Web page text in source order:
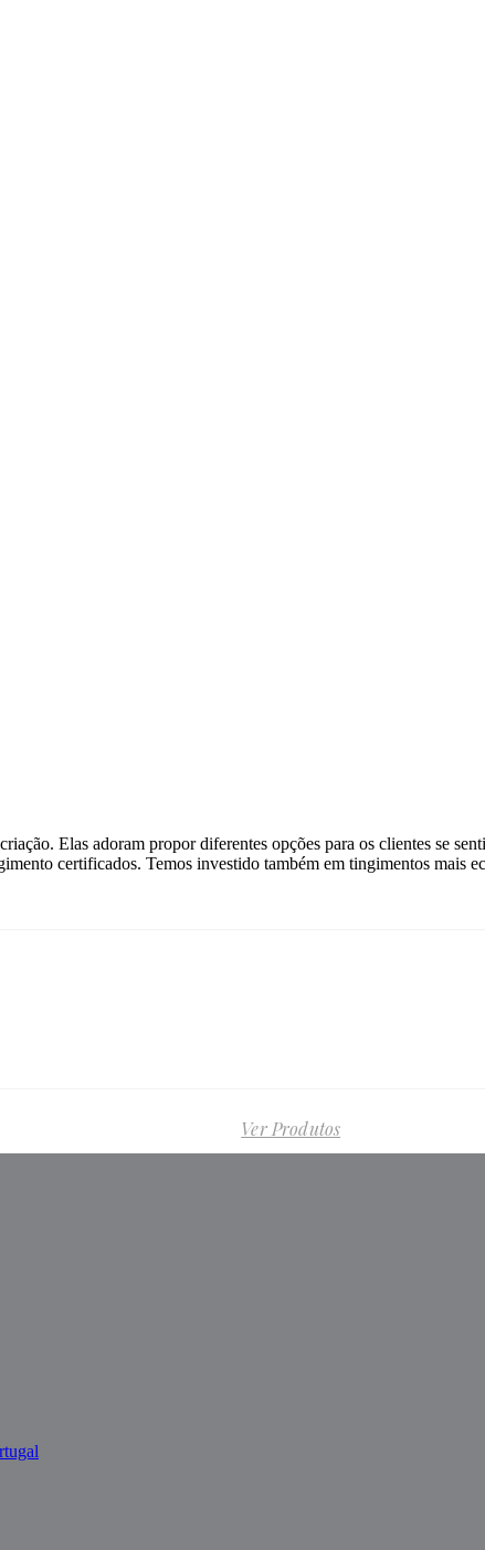
Elas adoram propor diferentes opções para os clientes se
certificados. Temos investido também em tingimentos mais
Ver Produtos